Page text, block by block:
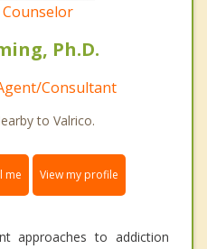
Ph.D.
Consultant
to Valrico.
me View my profile
approaches to addiction